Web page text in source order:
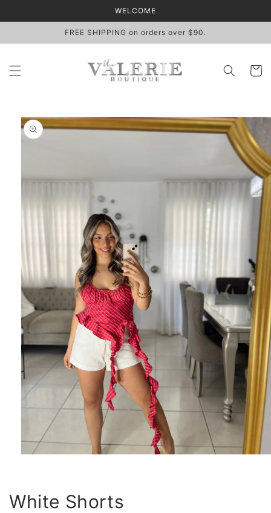
WELCOME
FREE SHIPPING on orders over $90.
Cart
Skip to
product
information
modal
White Shorts